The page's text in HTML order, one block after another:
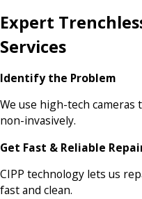
Expert
Services
Identify the Problem
We use high-tech cameras
non-invasively.
Get Fast & Reliable
CIPP technology lets us
fast and clean.